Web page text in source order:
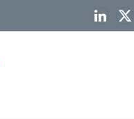
LinkedIn
X